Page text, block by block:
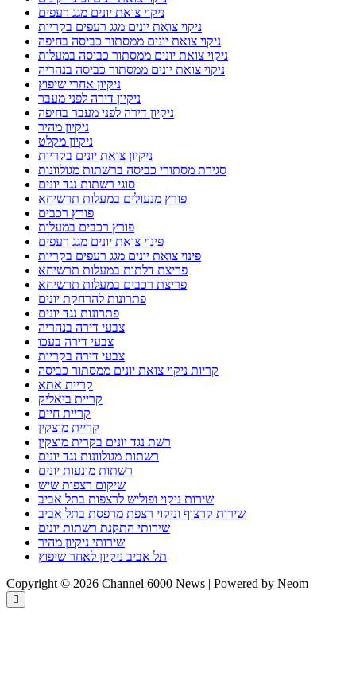
ניקוי צואת יונים מגג רעפים
ניקוי צואת יונים מגג רעפים בקריות
ניקוי צואת יונים ממסתור כביסה בחיפה
ניקוי צואת יונים ממסתור כביסה במעלות
ניקוי צואת יונים ממסתור כביסה בנהריה
ניקיון אחרי שיפוץ
ניקיון דירה לפני מעבר
ניקיון דירה לפני מעבר בחיפה
ניקיון מהיר
ניקיון מקלט
ניקיון צואת יונים בקריות
סגירת מסתורי כביסה ברשתות מגולוונות
סוגי רשתות נגד יונים
פורץ מנעולים במעלות תרשיחא
פורץ רכבים
פורץ רכבים במעלות
פינוי צואת יונים מגג רעפים
פינוי צואת יונים מגג רעפים בקריות
פריצת דלתות במעלות תרשיחא
פריצת רכבים במעלות תרשיחא
פתרונות להרחקת יונים
פתרונות נגד יונים
צבעי דירה בנהריה
צבעי דירה בעכו
צבעי דירה בקריות
קריות ניקוי צואת יונים ממסתור כביסה
קריית אתא
קריית ביאליק
קריית חיים
קריית מוצקין
רשת נגד יונים בקרית מוצקין
רשתות מגולוונות נגד יונים
רשתות מונעות יונים
שיקום רצפות שיש
שירות ניקוי ופוליש לרצפות בתל אביב
שירות קרצוף וניקוי רצפת מרפסת בתל אביב
שירותי התקנת רשתות יונים
שירותי ניקיון מהיר
תל אביב ניקיון לאחר שיפוץ
Copyright © 2026 Channel 6000 News | Powered by Neom